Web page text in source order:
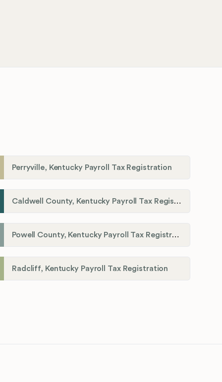
Perryville, Kentucky Payroll Tax Registration
Caldwell County, Kentucky Payroll Tax Registration
Powell County, Kentucky Payroll Tax Registration
Radcliff, Kentucky Payroll Tax Registration